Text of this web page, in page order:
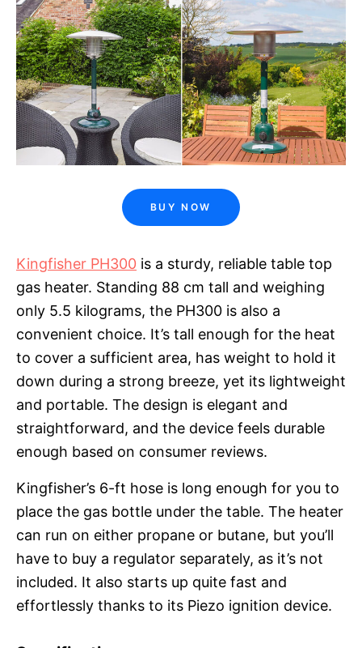
BUY NOW
Kingfisher PH300 is a sturdy, reliable table top
gas heater. Standing 88 cm tall and weighing
only 5.5 kilograms, the PH300 is also a
convenient choice. It’s tall enough for the heat
to cover a sufficient area, has weight to hold it
down during a strong breeze, yet its lightweight
and portable. The design is elegant and
straightforward, and the device feels durable
enough based on consumer reviews.
Kingfisher’s 6-ft hose is long enough for you to
place the gas bottle under the table. The heater
can run on either propane or butane, but you’ll
have to buy a regulator separately, as it’s not
included. It also starts up quite fast and
effortlessly thanks to its Piezo ignition device.